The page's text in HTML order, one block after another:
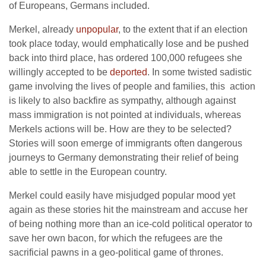
of Europeans, Germans included.
Merkel, already unpopular, to the extent that if an election
took place today, would emphatically lose and be pushed
back into third place, has ordered 100,000 refugees she
willingly accepted to be deported. In some twisted sadistic
game involving the lives of people and families, this action
is likely to also backfire as sympathy, although against
mass immigration is not pointed at individuals, whereas
Merkels actions will be. How are they to be selected?
Stories will soon emerge of immigrants often dangerous
journeys to Germany demonstrating their relief of being
able to settle in the European country.
Merkel could easily have misjudged popular mood yet
again as these stories hit the mainstream and accuse her
of being nothing more than an ice-cold political operator to
save her own bacon, for which the refugees are the
sacrificial pawns in a geo-political game of thrones.